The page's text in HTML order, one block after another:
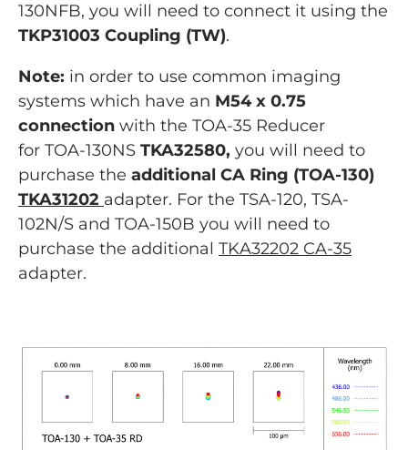
130NFB, you will need to connect it using the
TKP31003 Coupling (TW).
Note: in order to use common imaging
systems which have an M54 x 0.75
connection with the TOA-35 Reducer
for TOA-130NS TKA32580, you will need to
purchase the additional CA Ring (TOA-130)
TKA31202 adapter. For the TSA-120, TSA-
102N/S and TOA-150B you will need to
purchase the additional TKA32202 CA-35
adapter.